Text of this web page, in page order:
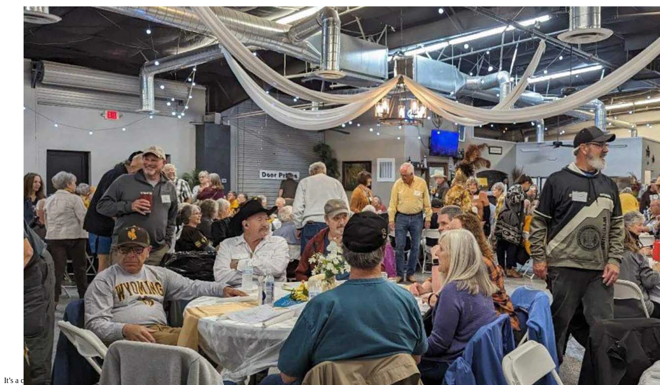
Wyoming snowbirds flock to Mesquite, Nevada, each year to reconnect with fellow residents and celebrate their shared roots through music, memories, and community spirit at the annual Wyoming
Snowbird Rendezvous. (Courtesy Maxine Chisholm)
It’s a cultural phenomenon that most people have experienced: the idea of “six degrees of separation,” in which every person on the planet is connected to any other person by just six people.